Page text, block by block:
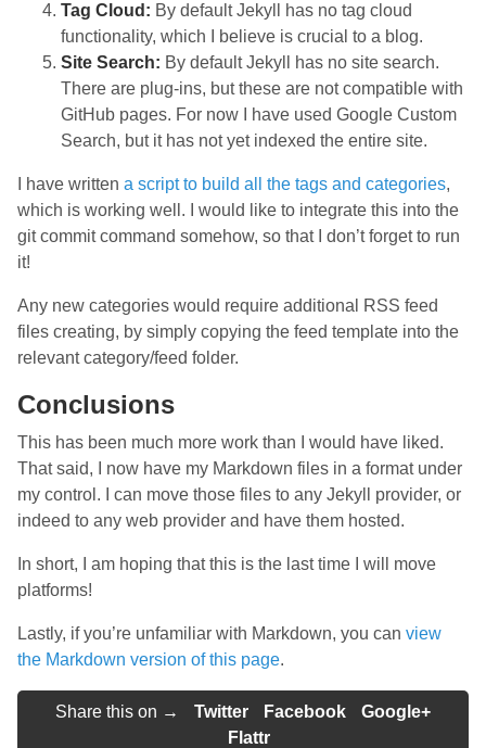
Tag Cloud: By default Jekyll has no tag cloud
functionality, which I believe is crucial to a blog.
Site Search: By default Jekyll has no site search.
There are plug-ins, but these are not compatible with
GitHub pages. For now I have used Google Custom
Search, but it has not yet indexed the entire site.
I have written a script to build all the tags and categories,
which is working well. I would like to integrate this into the
git commit command somehow, so that I don’t forget to run
it!
Any new categories would require additional RSS feed
files creating, by simply copying the feed template into the
relevant category/feed folder.
Conclusions
This has been much more work than I would have liked.
That said, I now have my Markdown files in a format under
my control. I can move those files to any Jekyll provider, or
indeed to any web provider and have them hosted.
In short, I am hoping that this is the last time I will move
platforms!
Lastly, if you’re unfamiliar with Markdown, you can view
the Markdown version of this page.
Share this on → Twitter Facebook
Google+
Flattr